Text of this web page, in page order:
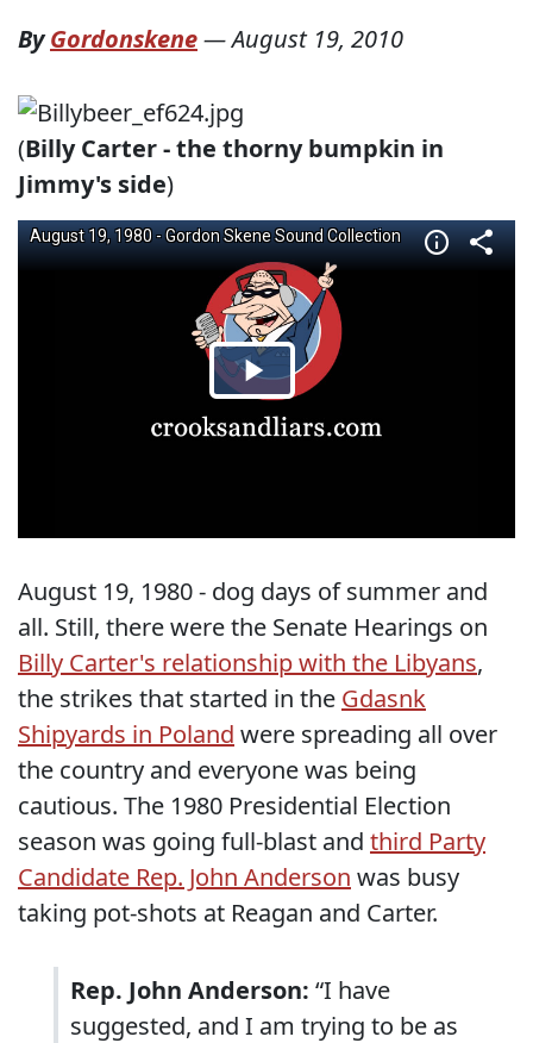
ByGordonskene—August 19, 2010
(Billy Carter - the thorny bumpkin in
Jimmy's side)
August 19, 1980 - dog days of summer and
all. Still, there were the Senate Hearings on
Billy Carter's relationship with the Libyans,
the strikes that started in the Gdasnk
Shipyards in Poland were spreading all over
the country and everyone was being
cautious. The 1980 Presidential Election
season was going full-blast and third Party
Candidate Rep. John Anderson was busy
taking pot-shots at Reagan and Carter.
Rep. John Anderson: “I have
suggested, and I am trying to be as